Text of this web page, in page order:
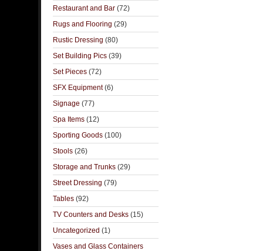
Restaurant and Bar (72)
Rugs and Flooring (29)
Rustic Dressing (80)
Set Building Pics (39)
Set Pieces (72)
SFX Equipment(6)
Signage (77)
Spa Items (12)
Sporting Goods (100)
Stools (26)
Storage and Trunks (29)
Street Dressing (79)
Tables (92)
TV Counters and Desks (15)
Uncategorized (1)
Vases and Glass Containers